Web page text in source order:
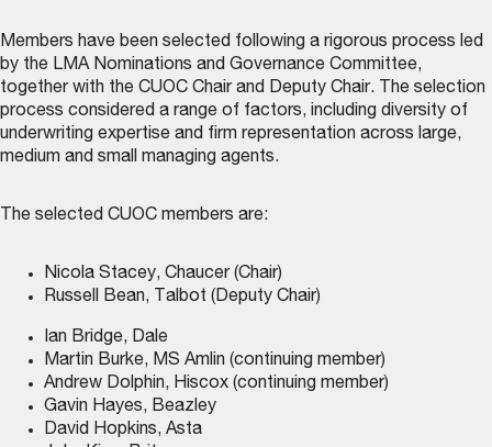
Members have been selected following a rigorous process led
by the LMA Nominations and Governance Committee,
together with the CUOC Chair and Deputy Chair. The selection
process considered a range of factors, including diversity of
underwriting expertise and firm representation across large,
medium and small managing agents.
The selected CUOC members are:
Nicola Stacey, Chaucer (Chair)
Russell Bean, Talbot (Deputy Chair)
Ian Bridge, Dale
Martin Burke, MS Amlin (continuing member)
Andrew Dolphin, Hiscox (continuing member)
Gavin Hayes, Beazley
David Hopkins, Asta